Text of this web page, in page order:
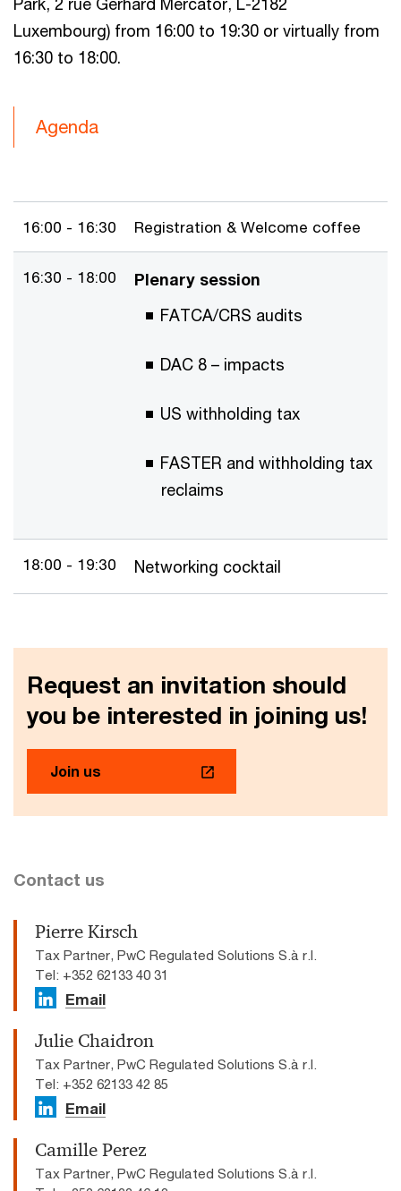
Luxembourg) from 16:00 to 19:30 or virtually from
16:30 to 18:00.
Agenda
16:00 - 16:30 Registration & Welcome coffee
16:30 - 18:00
Plenary session
FATCA/CRS audits
DAC 8 – impacts
US withholding tax
FASTER and withholding tax
reclaims
18:00 - 19:30 Networking cocktail
Request an invitation should
you be interested in joining us!
Join us
Contact us
Pierre Kirsch
Tax Partner, PwC Regulated Solutions S.à r.l.
Tel: +352 62133 40 31
Email
Julie Chaidron
Tax Partner, PwC Regulated Solutions S.à r.l.
Tel: +352 62133 42 85
Email
Camille Perez
Tax Partner, PwC Regulated Solutions S.à r.l.